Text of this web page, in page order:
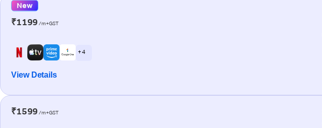
New
₹1199 /m+GST
+ 4
View Details
₹1599 /m+GST